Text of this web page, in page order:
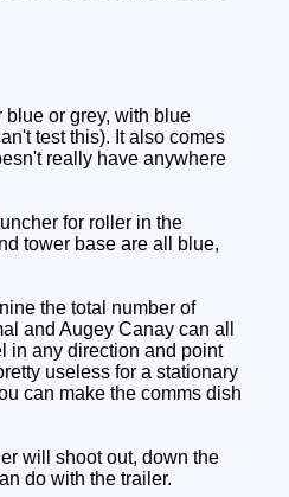
or grey, with blue
test this). It also comes
really have anywhere
for roller in the
tower base are all blue,
the total number of
and Augey Canay can all
in any direction and point
useless for a stationary
can make the comms dish
will shoot out, down the
do with the trailer.